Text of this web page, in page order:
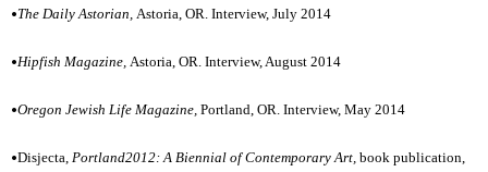
•The Daily Astorian, Astoria, OR. Interview, July 2014
•Hipfish Magazine, Astoria, OR. Interview, August 2014
•Oregon Jewish Life Magazine, Portland, OR. Interview, May 2014
•Disjecta, Portland2012: A Biennial of Contemporary Art, book publication,